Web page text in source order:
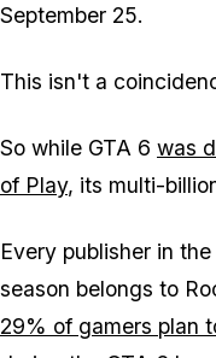
September 25.
This isn't a
So while GTA 6 was
of Play, its multi-
Every publisher in
season belongs to
29% of gamers plan